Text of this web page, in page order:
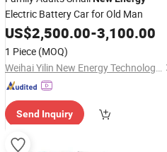
Electric Battery Car for Old Man
US$2,500.00-3,100.00
1 Piece (MOQ)
Weihai Yilin New Energy Technology Co., Ltd
Send Inquiry